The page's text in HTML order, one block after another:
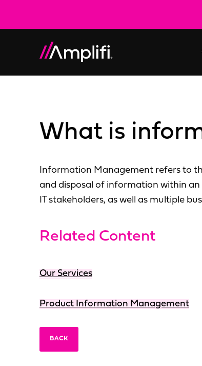
What is
Information Management refers to
and disposal of information within
IT stakeholders, as well as multiple
Related Content
Our Services
Product Information Management
BACK